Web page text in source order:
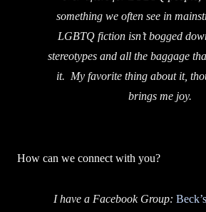
something we often see in
LGBTQ fiction isn’t bogged
stereotypes and all the baggage
it. My favorite thing about it,
brings me joy.
How can we connect with you?
I have a Facebook Group: